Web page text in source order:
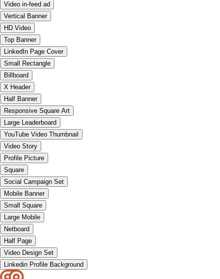
Video in-feed ad
Vertical Banner
HD Video
Top Banner
LinkedIn Page Cover
Small Rectangle
Billboard
X Header
Half Banner
Responsive Square Art
Large Leaderboard
YouTube Video Thumbnail
Video Story
Profile Picture
Square
Social Campaign Set
Mobile Banner
Small Square
Large Mobile
Netboard
Half Page
Video Design Set
Linkedin Profile Background